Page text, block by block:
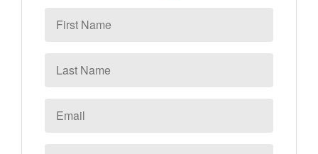
Name
Name